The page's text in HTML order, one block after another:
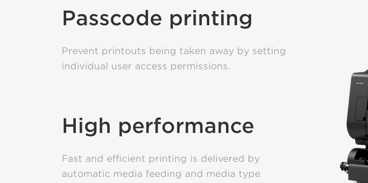
Passcode printing
Prevent printouts being taken away by setting
individual user access permissions.
High performance
Fast and efficient printing is delivered by
automatic media feeding and media type